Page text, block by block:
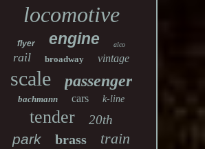
locomotive
flyer engine alco
rail broadway vintage
scale passenger
bachmann cars k-line
tender 20th
park brass train